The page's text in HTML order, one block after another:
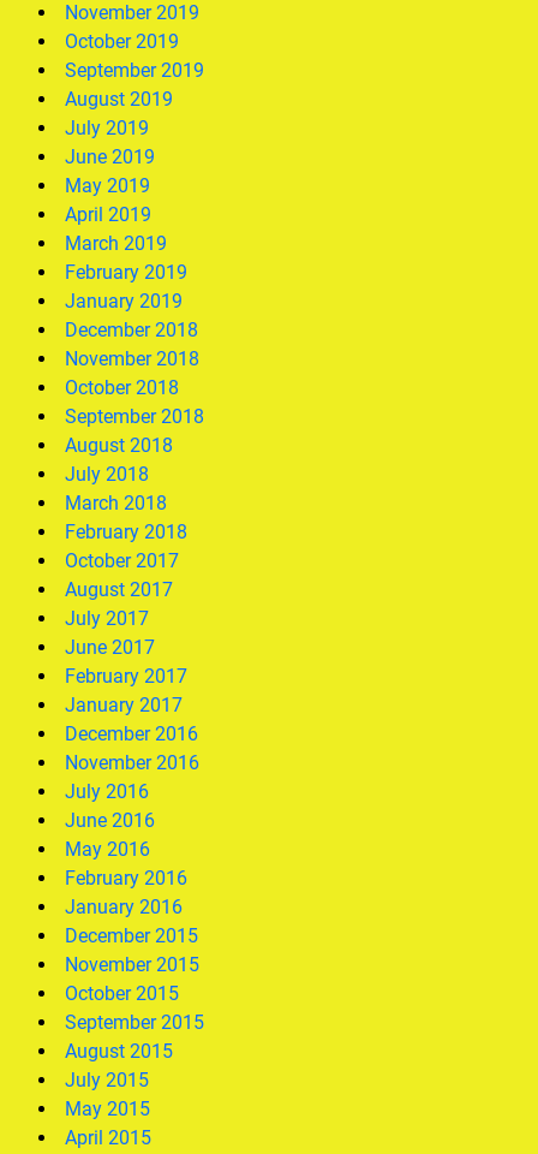
November 2019
October 2019
September 2019
August 2019
July 2019
June 2019
May 2019
April 2019
March 2019
February 2019
January 2019
December 2018
November 2018
October 2018
September 2018
August 2018
July 2018
March 2018
February 2018
October 2017
August 2017
July 2017
June 2017
February 2017
January 2017
December 2016
November 2016
July 2016
June 2016
May 2016
February 2016
January 2016
December 2015
November 2015
October 2015
September 2015
August 2015
July 2015
May 2015
April 2015